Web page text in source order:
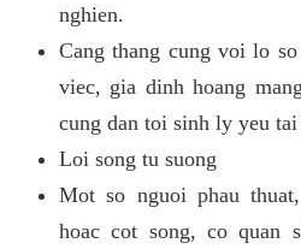
nghien.
Cang thang cung voi lo
viec, gia dinh hoang
cung dan toi sinh ly yeu tai
Loi song tu suong
Mot so nguoi phau
hoac cot song, co quan